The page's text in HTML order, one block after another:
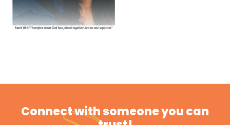
Connect with someone you can